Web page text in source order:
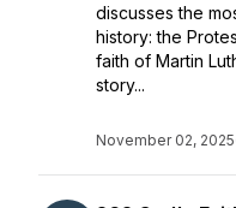
discusses the
history: the
faith of Martin
story...
November 02, 2025